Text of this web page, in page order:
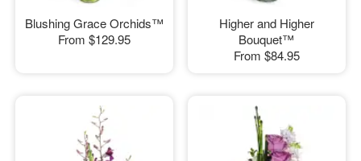
Blushing Grace Orchids™
From $129.95
Higher and Higher
Bouquet™
From $84.95